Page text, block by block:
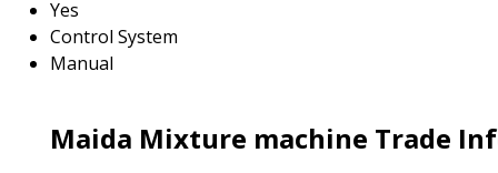
Yes
Control System
Manual
Maida Mixture machine Trade